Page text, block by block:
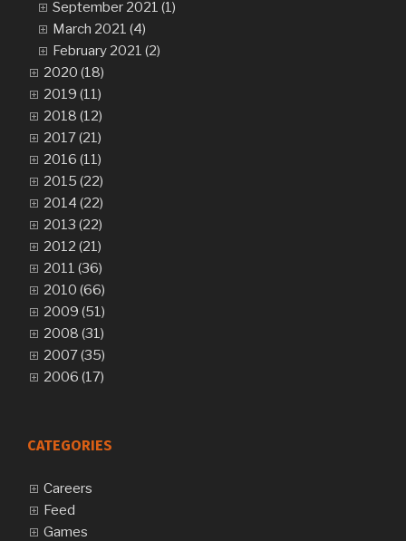
September 2021 (1)
March 2021 (4)
February 2021 (2)
2020 (18)
2019 (11)
2018 (12)
2017 (21)
2016 (11)
2015 (22)
2014 (22)
2013 (22)
2012 (21)
2011 (36)
2010 (66)
2009 (51)
2008 (31)
2007 (35)
2006 (17)
CATEGORIES
Careers
Feed
Games